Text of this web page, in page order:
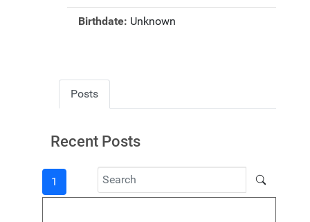
Birthdate: Unknown
Posts
Recent Posts
1